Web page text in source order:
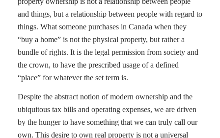
and things, but a relationship between people with regard to
things. What someone purchases in Canada when they
“buy a home” is not the physical property, but rather a
bundle of rights. It is the legal permission from society and
the crown, to have the prescribed usage of a defined
“place” for whatever the set term is.
Despite the abstract notion of modern ownership and the
ubiquitous tax bills and operating expenses, we are driven
by the hunger to have something that we can truly call our
own. This desire to own real property is not a universal